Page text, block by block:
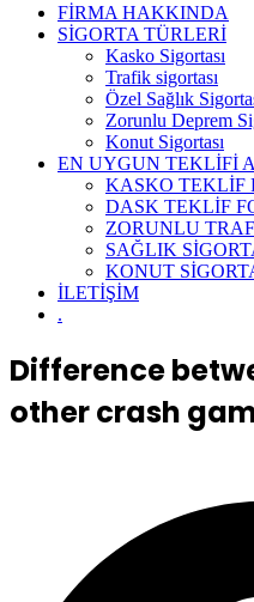
FİRMA HAKKINDA
SİGORTA TÜRLERİ
Kasko Sigortası
Trafik sigortası
Özel Sağlık
Zorunlu Deprem
Konut Sigortası
EN UYGUN TEKLİFİ
KASKO TEKLİF
DASK TEKLİF
ZORUNLU
SAĞLIK
KONUT
İLETİŞİM
.
Difference
other crash